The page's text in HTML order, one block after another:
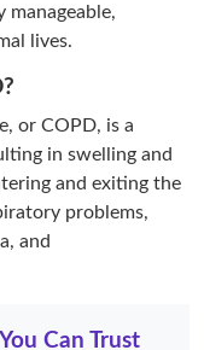
manageable,
lives.
or COPD, is a
in swelling and
and exiting the
problems,
and
Can Trust